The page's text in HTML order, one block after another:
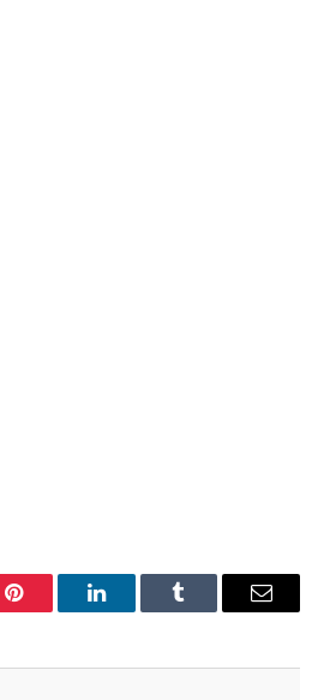
Pinterest LinkedInTumblr Email